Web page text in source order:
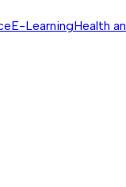
E-LearningHealth